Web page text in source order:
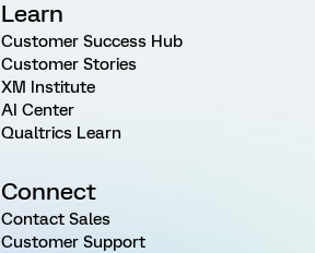
Learn
Customer Success Hub
Customer Stories
XM Institute
AI Center
Qualtrics Learn
Connect
Contact Sales
Customer Support